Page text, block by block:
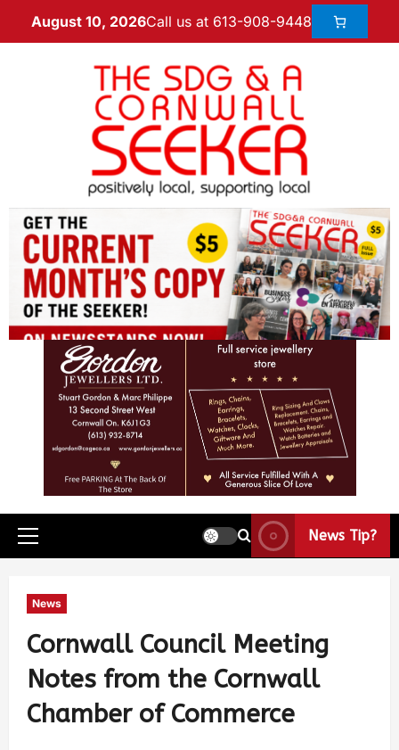
August 10, 2026Call us at 613-908-9448
News Tip?
News
Cornwall Council Meeting
Notes from the Cornwall
Chamber of Commerce